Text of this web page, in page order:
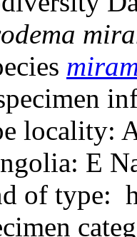
locality:
E
of type: